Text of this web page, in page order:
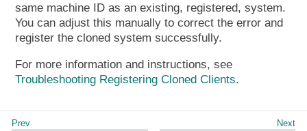
same machine ID as an existing, registered, system.
You can adjust this manually to correct the error and
register the cloned system successfully.
For more information and instructions, see
Troubleshooting Registering Cloned Clients.